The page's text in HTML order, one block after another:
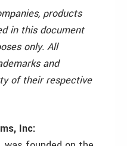
products
in this document
only. All
and
of their respective
Inc: